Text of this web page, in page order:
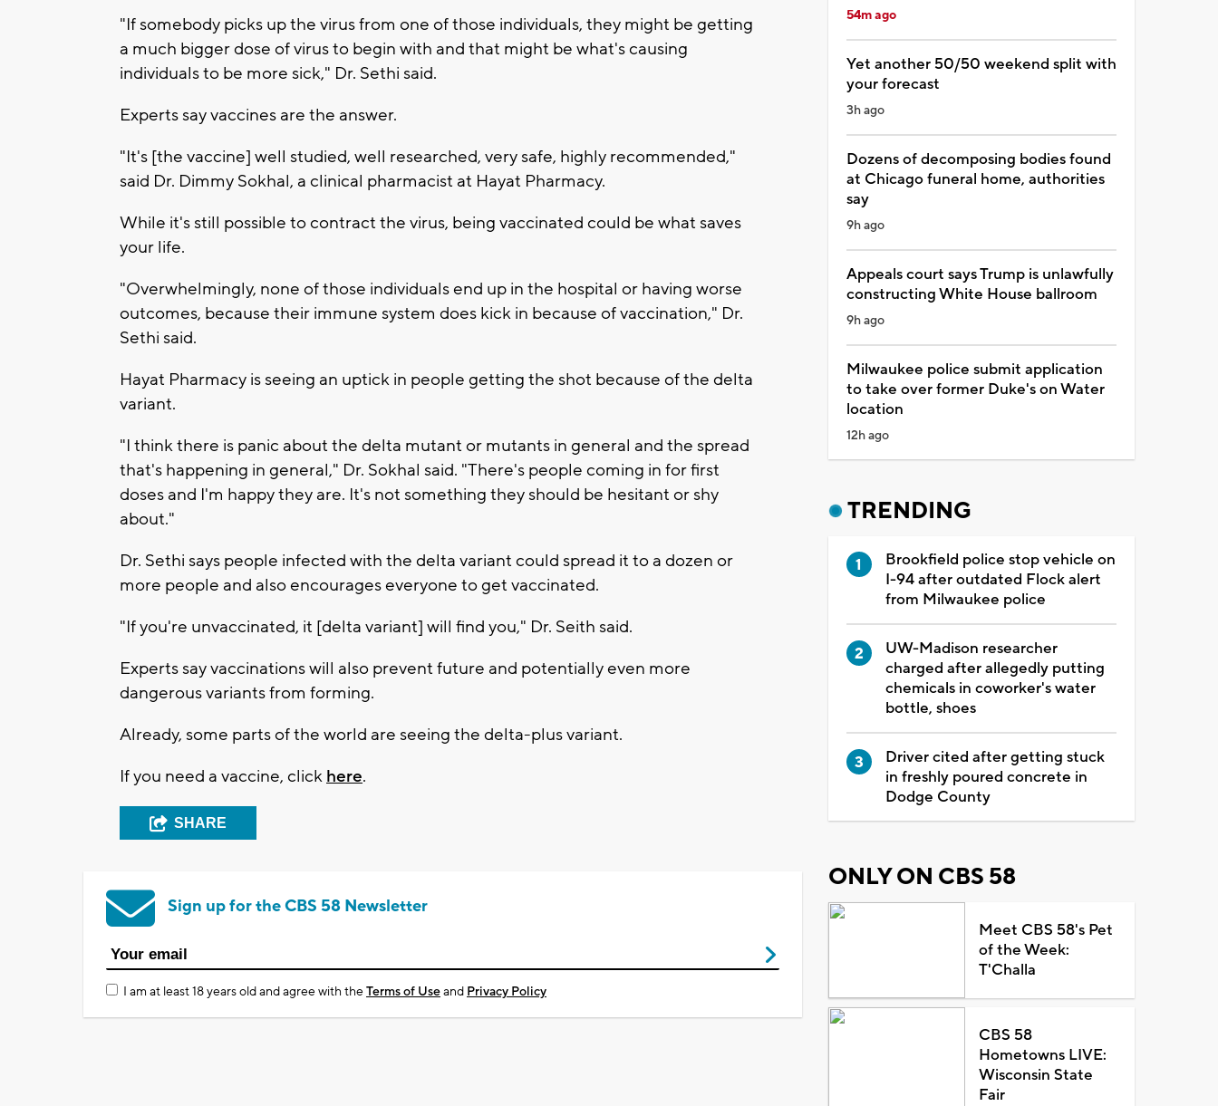
"If somebody picks up the virus from one of those individuals, they might be getting
a much bigger dose of virus to begin with and that might be what's causing
individuals to be more sick," Dr. Sethi said.
Experts say vaccines are the answer.
"It's [the vaccine] well studied, well researched, very safe, highly recommended,"
said Dr. Dimmy Sokhal, a clinical pharmacist at Hayat Pharmacy.
While it's still possible to contract the virus, being vaccinated could be what saves
your life.
"Overwhelmingly, none of those individuals end up in the hospital or having worse
outcomes, because their immune system does kick in because of vaccination," Dr.
Sethi said.
Hayat Pharmacy is seeing an uptick in people getting the shot because of the delta
variant.
"I think there is panic about the delta mutant or mutants in general and the spread
that's happening in general," Dr. Sokhal said. "There's people coming in for first
doses and I'm happy they are. It's not something they should be hesitant or shy
about."
Dr. Sethi says people infected with the delta variant could spread it to a dozen or
more people and also encourages everyone to get vaccinated.
"If you're unvaccinated, it [delta variant] will find you," Dr. Seith said.
Experts say vaccinations will also prevent future and potentially even more
dangerous variants from forming.
Already, some parts of the world are seeing the delta-plus variant.
If you need a vaccine, click here.
SHARE
Sign up for the CBS 58 Newsletter
I am at least 18 years old and agree with theTerms of Useand Privacy Policy
54m ago
Yet another 50/50 weekend split with
your forecast
3h ago
Dozens of decomposing bodies found
at Chicago funeral home, authorities
say
9h ago
Appeals court says Trump is unlawfully
constructing White House ballroom
9h ago
Milwaukee police submit application
to take over former Duke's on Water
location
12h ago
TRENDING
Brookfield police stop vehicle on
I-94 after outdated Flock alert
from Milwaukee police
UW-Madison researcher
charged after allegedly putting
chemicals in coworker's water
bottle, shoes
Driver cited after getting stuck
in freshly poured concrete in
Dodge County
ONLY ON CBS 58
Meet CBS 58's Pet
of the Week:
T'Challa
CBS 58
Hometowns LIVE:
Wisconsin State
Fair